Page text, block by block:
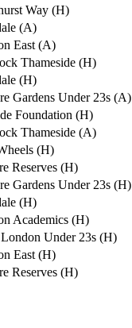
Way (H)
(A)
East (A)
Thameside (H)
(H)
Gardens Under 23s (A)
Foundation (H)
Thameside (A)
(H)
Reserves (H)
Gardens Under 23s (H)
(H)
Academics (H)
Under 23s (H)
East (H)
Reserves (H)